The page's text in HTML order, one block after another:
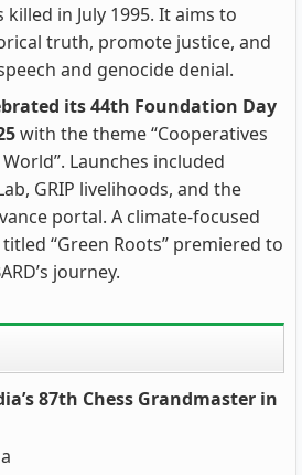
killed in July 1995. It aims to
truth, promote justice, and
and genocide denial.
its 44th Foundation Day
with the theme “Cooperatives
Launches included
GRIP livelihoods, and the
portal. A climate-focused
“Green Roots” premiered to
journey.
87th Chess Grandmaster in